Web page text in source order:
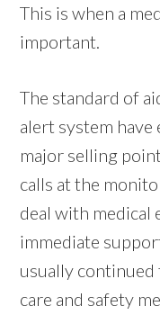
This is when a
important.
The standard of
alert system
major selling
calls at the
deal with medical
immediate
usually
care and safety